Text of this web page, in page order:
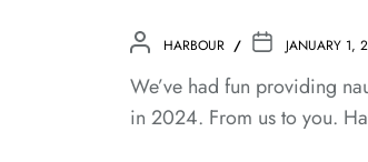
HARBOUR JANUARY 1,
We’ve had fun providing
in 2024. From us to you.